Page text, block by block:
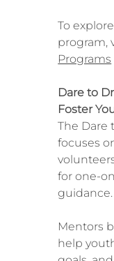
To
program,
Programs
Dare to
Foster
The Dare
focuses
for one-
guidance.
Mentors
help